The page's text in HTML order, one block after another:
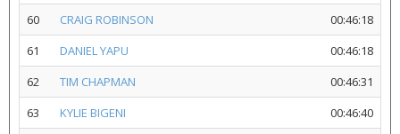
60
CRAIG ROBINSON
00:46:18
61
DANIEL YAPU
00:46:18
62
TIM CHAPMAN
00:46:31
63
KYLIE BIGENI
00:46:40